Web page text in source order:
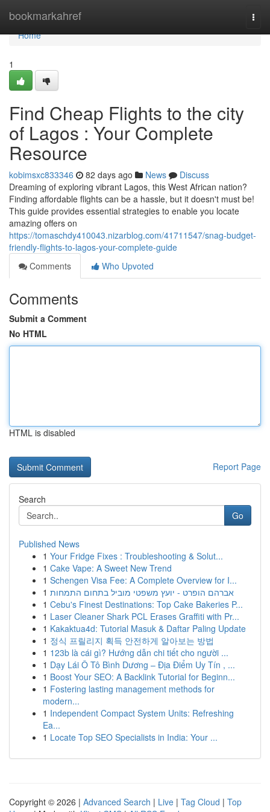
bookmarkahref
Home
Home
1
Find Cheap Flights to the city
of Lagos : Your Complete
Resource
kobimsxc833346 82 days ago News
Discuss
Dreaming of exploring vibrant Lagos, this West African nation?
Finding affordable flights can be a hassle, but it doesn't must be!
This guide provides essential strategies to enable you locate
amazing offers on
https://tomaschdy410043.nizarblog.com/41711547/snag-budget-
friendly-flights-to-lagos-your-complete-guide
Comments
Who Upvoted
Comments
Submit a Comment
No HTML
HTML is disabled
Report Page
Search
Go
Published News
1 Your Fridge Fixes : Troubleshooting & Solut...
1 Cake Vape: A Sweet New Trend
1 Schengen Visa Fee: A Complete Overview for I...
1 אברהם הופרט - יועץ משפטי מוביל בתחום התמחות
1 Cebu's Finest Destinations: Top Cake Bakeries P...
1 Laser Cleaner Shark PCL Erases Graffiti with Pr...
1 Kakaktua4d: Tutorial Masuk & Daftar Paling Update
1 정식 프릴리지 획득 안전하게 알아보는 방법
1 123b là cái gì? Hướng dẫn chi tiết cho người ...
1 Dạy Lái Ô Tô Bình Dương – Địa Điểm Uy Tín , ...
1 Boost Your SEO: A Backlink Tutorial for Beginn...
1 Fostering lasting management methods for
modern...
1 Independent Compact System Units: Refreshing
Ea...
1 Locate Top SEO Specialists in India: Your ...
Copyright © 2026 | Advanced Search | Live | Tag Cloud | Top